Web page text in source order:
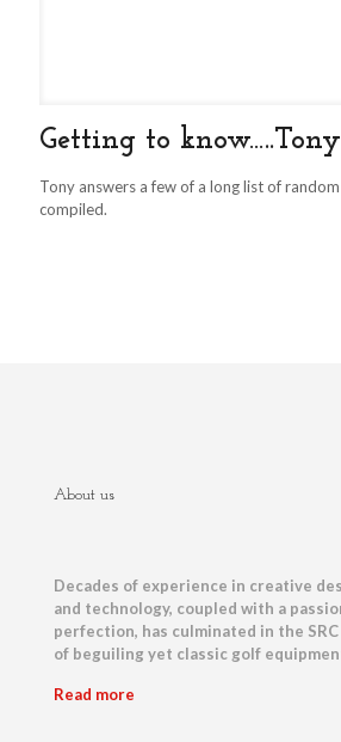
Getting to
Tony answers a few of a long list of
compiled.
About us
Decades of experience in creative
and technology, coupled with a
perfection, has culminated in the
of beguiling yet classic golf
Read more